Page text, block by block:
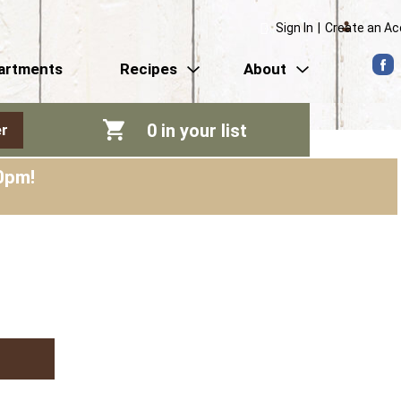
Sign In Create an
Recipes About
0 in your list
!